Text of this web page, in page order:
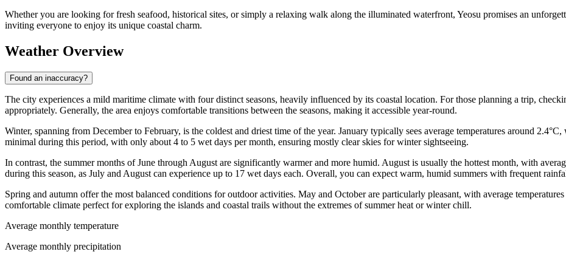
Whether you are looking for fresh seafood, historical sites, or simply a relaxing walk along the illuminated waterfront, Yeosu promises an
inviting everyone to enjoy its unique coastal charm.
Weather Overview
Found an inaccuracy?
The city experiences a mild maritime climate with four distinct seasons, heavily influenced by its coastal location. For those planning a trip,
appropriately. Generally, the area enjoys comfortable transitions between the seasons, making it accessible year-round.
Winter, spanning from December to February, is the coldest and driest time of the year. January typically sees average temperatures around
minimal during this period, with only about 4 to 5 wet days per month, ensuring mostly clear skies for winter sightseeing.
In contrast, the summer months of June through August are significantly warmer and more humid. August is usually the hottest month, with
during this season, as July and August can experience up to 17 wet days each. Overall, you can expect warm, humid summers with frequent
Spring and autumn offer the most balanced conditions for outdoor activities. May and October are particularly pleasant, with average
comfortable climate perfect for exploring the islands and coastal trails without the extremes of summer heat or winter chill.
Average monthly temperature
Average monthly precipitation